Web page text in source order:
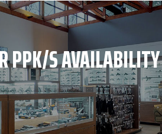
PPK/S AVAILABILITY